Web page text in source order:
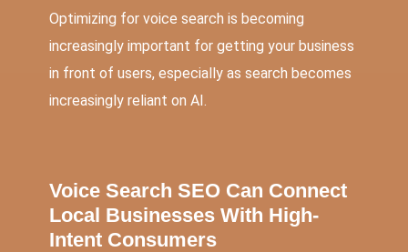
Optimizing for voice search is becoming
increasingly important for getting your business
in front of users, especially as search becomes
increasingly reliant on AI.
Voice Search SEO Can Connect
Local Businesses With High-
Intent Consumers